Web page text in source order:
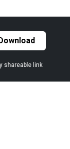
Download
shareable link